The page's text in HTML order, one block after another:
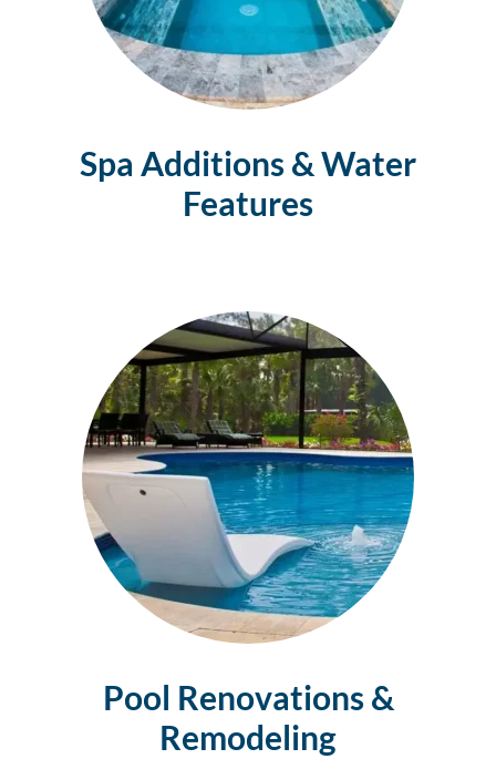
Spa Additions & Water
Features
Pool Renovations &
Remodeling